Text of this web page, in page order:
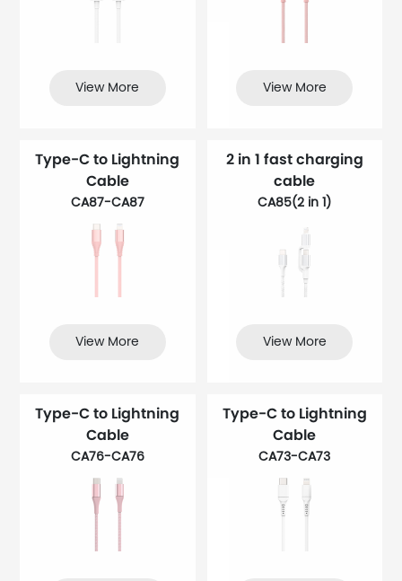
View More View More
Type-C to Lightning
Cable
CA87-CA87
View More
2 in 1 fast charging
cable
CA85(2 in 1)
View More
Type-C to Lightning
Cable
CA76-CA76
Type-C to Lightning
Cable
CA73-CA73